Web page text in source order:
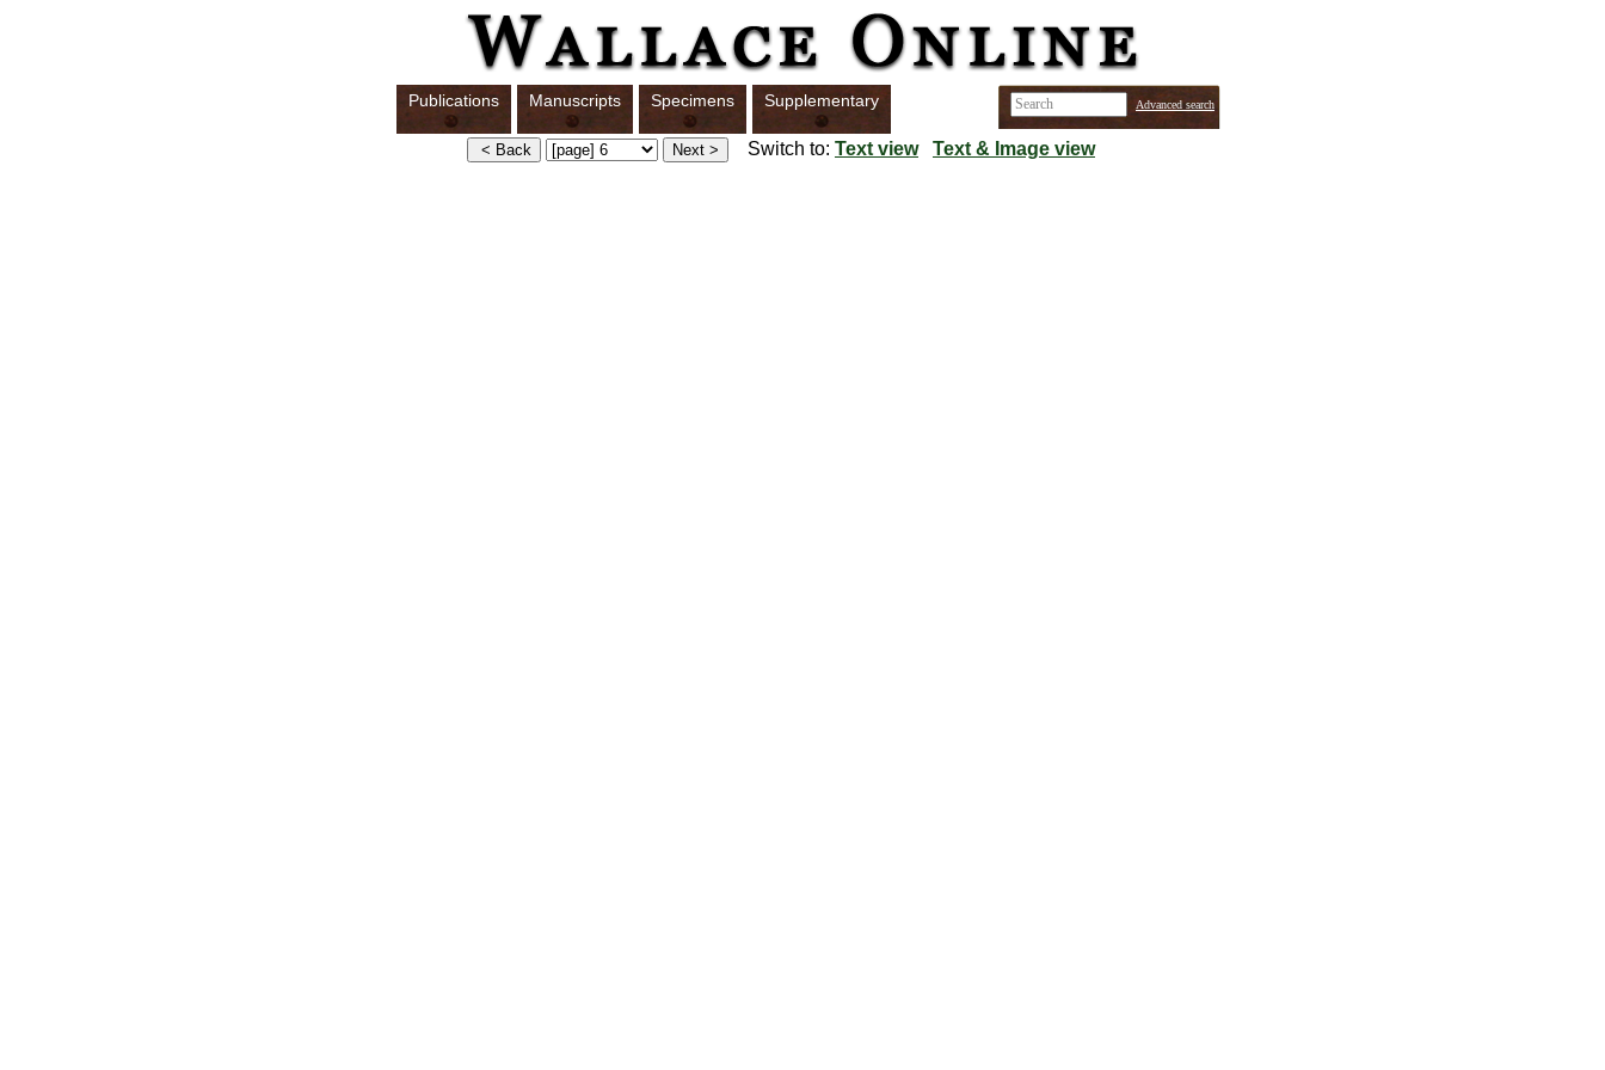
Publications Manuscripts Specimens Supplementary Advanced search
Switch to: Text view Text & Image view